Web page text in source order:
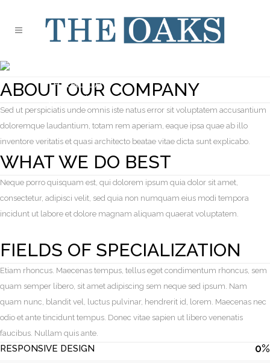
PARALLAX
Typi non habent claritatem insitam
ABOUT OUR COMPANY
Sed ut perspiciatis unde omnis iste natus error sit voluptatem accusantium
doloremque laudantium, totam rem aperiam, eaque ipsa quae ab illo
inventore veritatis et quasi architecto beatae vitae dicta sunt explicabo.
WHAT WE DO BEST
Neque porro quisquam est, qui dolorem ipsum quia dolor sit amet,
consectetur, adipisci velit, sed quia non numquam eius modi tempora
incidunt ut labore et dolore magnam aliquam quaerat voluptatem.
FIELDS OF SPECIALIZATION
Etiam rhoncus. Maecenas tempus, tellus eget condimentum rhoncus, sem
quam semper libero, sit amet adipiscing sem neque sed ipsum. Nam
quam nunc, blandit vel, luctus pulvinar, hendrerit id, lorem. Maecenas nec
odio et ante tincidunt tempus. Donec vitae sapien ut libero venenatis
faucibus. Nullam quis ante.
RESPONSIVE DESIGN 0%